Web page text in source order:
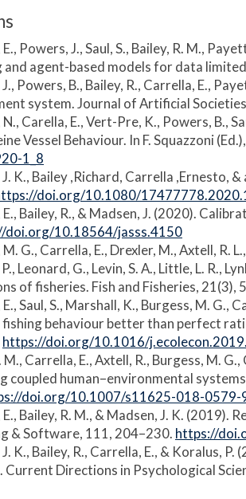
Powers, J., Saul, S., Bailey, R. M.,
and agent-based models for data
Powers, B., Bailey, R., Carrella, E.,
system. Journal of Artificial
Carella, E., Vert-Pre, K., Powers, B.,
Vessel Behaviour. In F. Squazzoni
1_8
J. K., Bailey ,Richard, Carrella ,Ernesto,
doi.org/10.1080/
Bailey, R., & Madsen, J. (2020).
doi.org/10.18564/jasss.4150
G., Carrella, E., Drexler, M., Axtell, R.
Leonard, G., Levin, S. A., Little, L. R.,
of fisheries. Fish and Fisheries, 21(3),
Saul, S., Marshall, K., Burgess, M. G.,
fishing behaviour better than perfect
https://doi.org/10.1016/
M., Carrella, E., Axtell, R., Burgess, M.
coupled human–environmental
doi.org/10.1007/s11625-018-0579-
Bailey, R. M., & Madsen, J. K.
& Software, 111, 204–230. https://
K., Bailey, R., Carrella, E., & Koralus,
Current Directions in Psychological